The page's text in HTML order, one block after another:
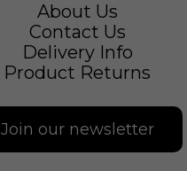
About Us
Contact Us
Delivery Info
Product Returns
Join our newsletter